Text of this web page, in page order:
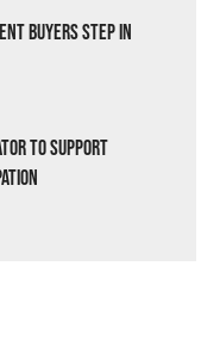
Buyers Step In
to Support